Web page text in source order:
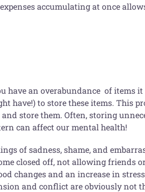
accumulating at once
have an overabundance of items it
have!) to store these items. This
store them. Often, storing
can affect our mental health!
of sadness, shame, and
closed off, not allowing friends
changes and an increase in
and conflict are obviously not